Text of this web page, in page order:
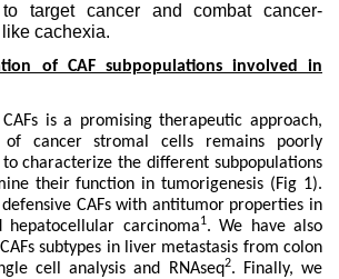
target cancer and combat cancer-
cachexia.
of CAF subpopulations involved in
is a promising therapeutic approach,
of cancer stromal cells remains poorly
characterize the different subpopulations
their function in tumorigenesis (Fig 1).
CAFs with antitumor properties in
hepatocellular carcinoma1. We have also
subtypes in liver metastasis from colon
cell analysis and RNAseq2. Finally, we